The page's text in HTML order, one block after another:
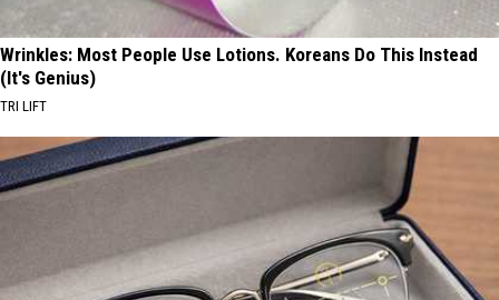
Wrinkles: Most People Use Lotions. Koreans Do This Instead
(It's Genius)
TRI LIFT